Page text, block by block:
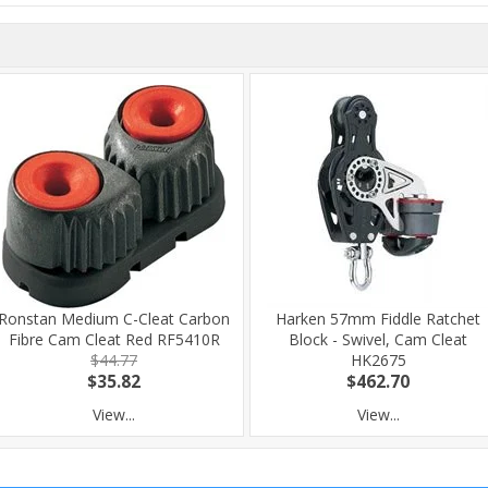
Medium C-Cleat Carbon
Fibre Cam Cleat Red RF5410R
$44.77
$35.82
View...
Harken 57mm Fiddle Ratchet
Block - Swivel, Cam Cleat
HK2675
$462.70
View...